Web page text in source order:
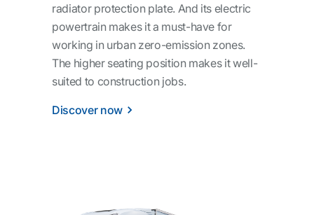
radiator protection plate. And its electric
powertrain makes it a must-have for
working in urban zero-emission zones.
The higher seating position makes it well-
suited to construction jobs.
Discover now